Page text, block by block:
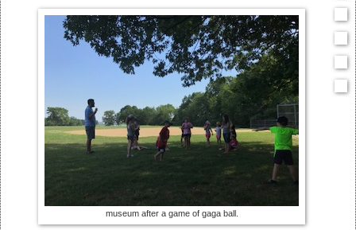
museum after a game of gaga ball.